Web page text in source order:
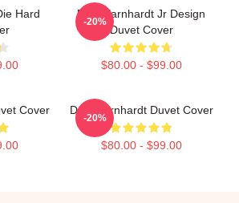
Hard
Dale Earnhardt Jr Design
Duvet Cover
$80.00 - $99.00
-20%
Cover Dale Earnhardt Duvet Cover
$80.00 - $99.00
-20%